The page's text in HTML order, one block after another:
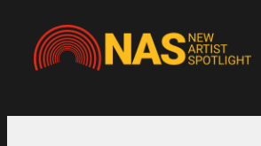
content